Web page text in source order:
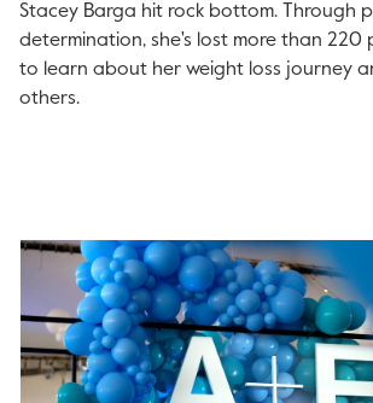
Stacey Barga hit rock bottom. Through
determination, she's lost more than 220
to learn about her weight loss journey
others.